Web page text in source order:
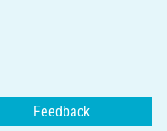
Feedback